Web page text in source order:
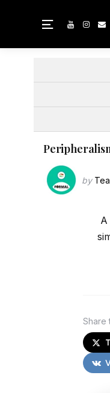
by
A
Share